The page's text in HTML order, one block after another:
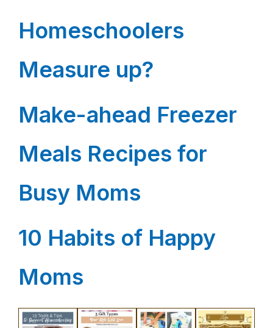
Homeschoolers
Measure up?
Make-ahead Freezer
Meals Recipes for
Busy Moms
10 Habits of Happy
Moms